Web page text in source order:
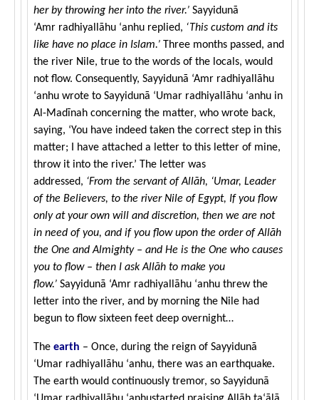
her by throwing her into the river.’ Sayyidunā
‘Amr radhiyallāhu ‘anhu replied, ‘This custom and its
like have no place in Islam.’ Three months passed, and
the river Nile, true to the words of the locals, would
not flow. Consequently, Sayyidunā ‘Amr radhiyallāhu
‘anhu wrote to Sayyidunā ‘Umar radhiyallāhu ‘anhu in
Al-Madīnah concerning the matter, who wrote back,
saying, ‘You have indeed taken the correct step in this
matter; I have attached a letter to this letter of mine,
throw it into the river.’ The letter was
addressed, ‘From the servant of Allāh, ‘Umar, Leader
of the Believers, to the river Nile of Egypt, If you flow
only at your own will and discretion, then we are not
in need of you, and if you flow upon the order of Allāh
the One and Almighty – and He is the One who causes
you to flow – then I ask Allāh to make you
flow.’ Sayyidunā ‘Amr radhiyallāhu ‘anhu threw the
letter into the river, and by morning the Nile had
begun to flow sixteen feet deep overnight…
The earth – Once, during the reign of Sayyidunā
‘Umar radhiyallāhu ‘anhu, there was an earthquake.
The earth would continuously tremor, so Sayyidunā